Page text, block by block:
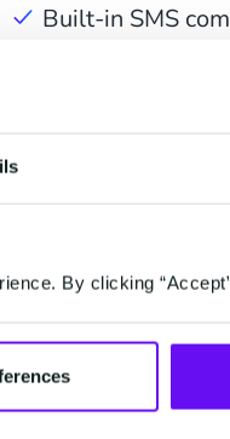
By clicking
Built-in SMS
Routing profiles